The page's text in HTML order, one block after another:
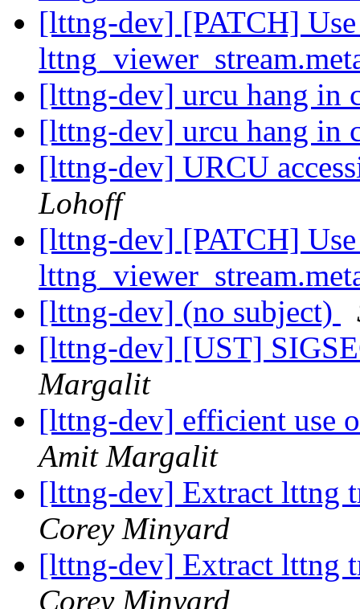
[lttng-dev] [PATCH]
[lttng-dev] urcu hang in
[lttng-dev] urcu hang in
[lttng-dev] URCU
Lohoff
[lttng-dev] [PATCH]
[lttng-dev] (no subject)
[lttng-dev] [UST]
Margalit
[lttng-dev] efficient use
Amit Margalit
[lttng-dev] Extract lttng
Corey Minyard
[lttng-dev] Extract lttng
Corey Minyard